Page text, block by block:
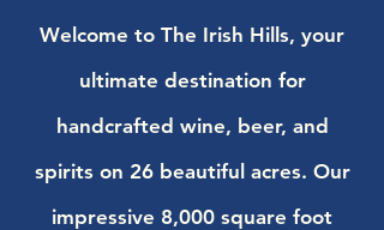
Welcome to The Irish Hills, your
ultimate destination for
handcrafted wine, beer, and
spirits on 26 beautiful acres. Our
impressive 8,000 square foot